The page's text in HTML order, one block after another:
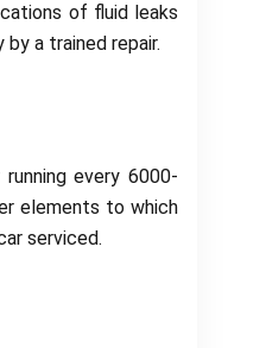
of fluid leaks
a trained repair.
every 6000-
elements to which
serviced.